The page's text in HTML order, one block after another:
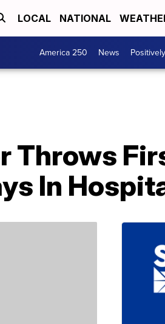
LOCAL NATIONAL
America 250 News
Throws
In